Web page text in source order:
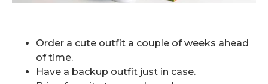
Order a cute outfit a couple of weeks ahead
of time.
Have a backup outfit just in case.